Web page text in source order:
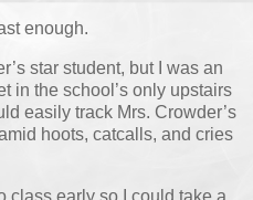
enough.
star student, but I was an
in the school’s only upstairs
easily track Mrs. Crowder’s
hoots, catcalls, and cries
class early so I could take a